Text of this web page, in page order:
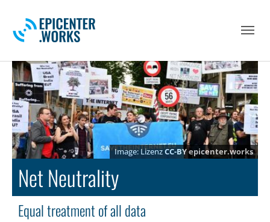
Net Neutrality
Equal treatment of all data
LizenzCC-BYepicenter.works